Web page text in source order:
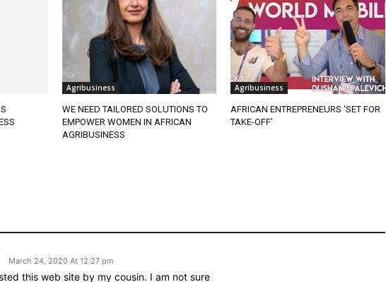
Agribusiness
WE NEED TAILORED SOLUTIONS TO
EMPOWER WOMEN IN AFRICAN
AGRIBUSINESS
Agribusiness
AFRICAN ENTREPRENEURS ‘SET FOR
TAKE-OFF’
March 24, 2020 At 12:27 pm
this web site by my cousin. I am not sure